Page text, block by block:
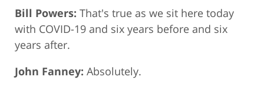
Bill Powers: That's true as we sit here today
with COVID-19 and six years before and six
years after.
John Fanney: Absolutely.